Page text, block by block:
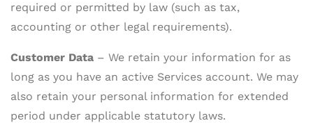
required or permitted by law (such as tax,
accounting or other legal requirements).
Customer Data – We retain your information for as
long as you have an active Services account. We may
also retain your personal information for extended
period under applicable statutory laws.